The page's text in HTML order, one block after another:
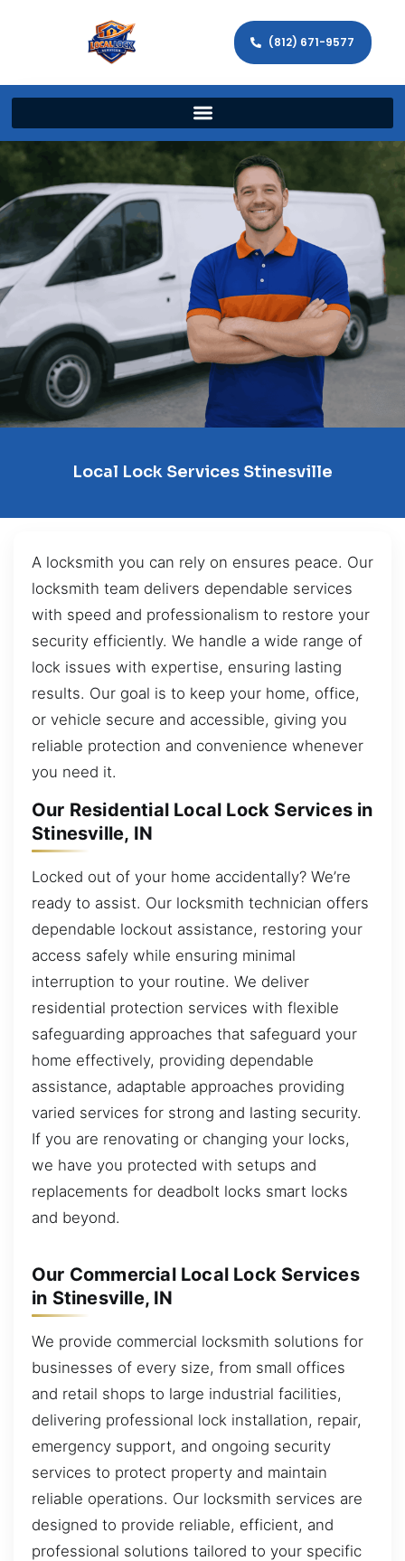
(812) 671-9577
Local Lock Services Stinesville
A locksmith you can rely on ensures peace. Our
locksmith team delivers dependable services
with speed and professionalism to restore your
security efficiently. We handle a wide range of
lock issues with expertise, ensuring lasting
results. Our goal is to keep your home, office,
or vehicle secure and accessible, giving you
reliable protection and convenience whenever
you need it.
Our Residential Local Lock Services in
Stinesville, IN
Locked out of your home accidentally? We’re
ready to assist. Our locksmith technician offers
dependable lockout assistance, restoring your
access safely while ensuring minimal
interruption to your routine. We deliver
residential protection services with flexible
safeguarding approaches that safeguard your
home effectively, providing dependable
assistance, adaptable approaches providing
varied services for strong and lasting security.
If you are renovating or changing your locks,
we have you protected with setups and
replacements for deadbolt locks smart locks
and beyond.
Our Commercial Local Lock Services
in Stinesville, IN
We provide commercial locksmith solutions for
businesses of every size, from small offices
and retail shops to large industrial facilities,
delivering professional lock installation, repair,
emergency support, and ongoing security
services to protect property and maintain
reliable operations. Our locksmith services are
designed to provide reliable, efficient, and
professional solutions tailored to your specific